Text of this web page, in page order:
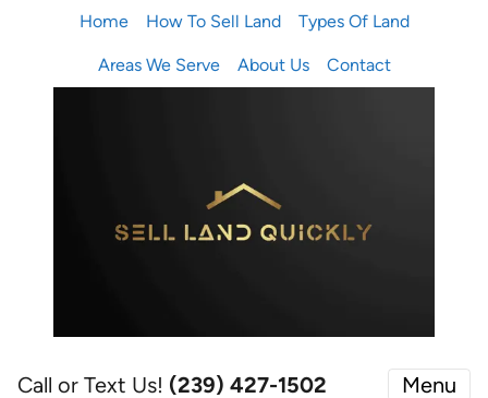
Home How To Sell Land Types Of Land
Areas We Serve About Us Contact
Call or Text Us! (239) 427-1502‬ Menu